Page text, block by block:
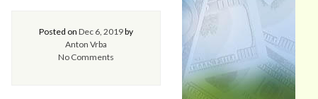
Posted onDec 6, 2019by
Anton Vrba
No Comments